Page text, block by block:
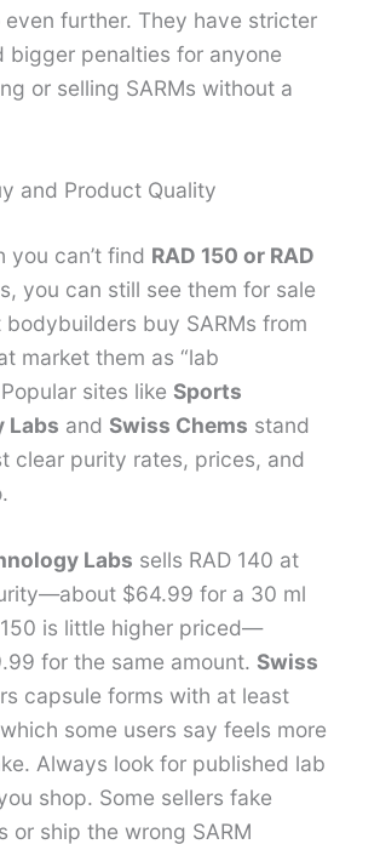
even further. They have stricter
bigger penalties for anyone
or selling SARMs without a
and Product Quality
you can’t find RAD 150 or RAD
you can still see them for sale
bodybuilders buy SARMs from
market them as “lab
sites likeSports
Labs andSwiss Chems stand
clear purity rates, prices, and
Labs sells RAD 140 at
$64.99 for a 30 ml
is little higher priced—
for the same amount.Swiss
capsule forms with at least
some users say feels more
Always look for published lab
shop. Some sellers fake
or ship the wrong SARM